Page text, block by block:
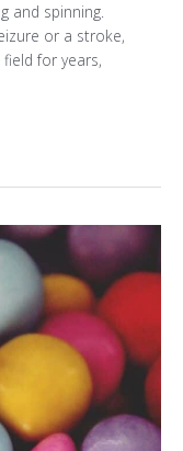
and spinning.
or a stroke,
for years,